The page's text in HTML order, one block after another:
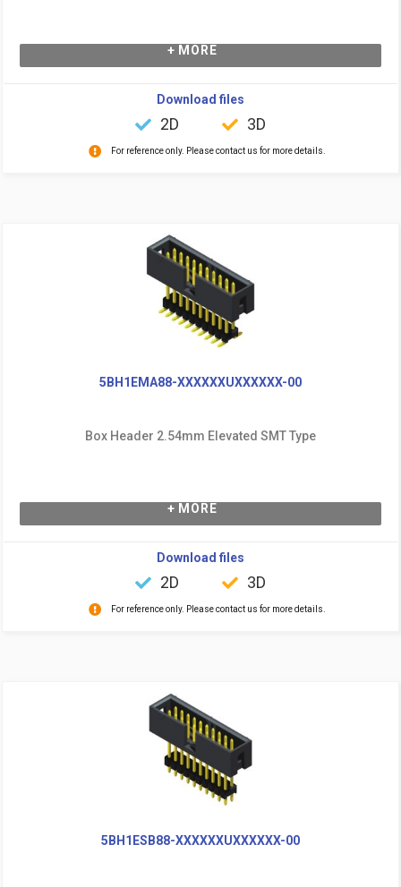
+ MORE
Download files
2D 3D
For reference only. Please contact us for more details.
5BH1EMA88-XXXXXXUXXXXXX-00
Box Header 2.54mm Elevated SMT Type
+ MORE
Download files
2D 3D
For reference only. Please contact us for more details.
5BH1ESB88-XXXXXXUXXXXXX-00